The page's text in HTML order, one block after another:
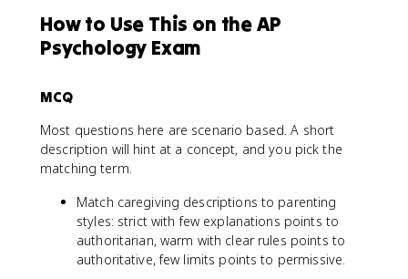
How to Use This on the AP
Psychology Exam
MCQ
Most questions here are scenario based. A short
description will hint at a concept, and you pick the
matching term.
Match caregiving descriptions to parenting
styles: strict with few explanations points to
authoritarian, warm with clear rules points to
authoritative, few limits points to permissive.